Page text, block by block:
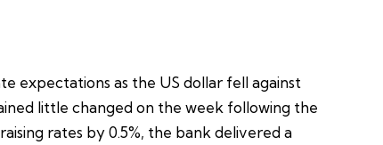
expectations as the US dollar fell against
little changed on the week following the
rates by 0.5%, the bank delivered a